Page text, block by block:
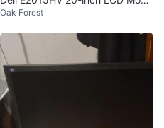
or
Oak Forest